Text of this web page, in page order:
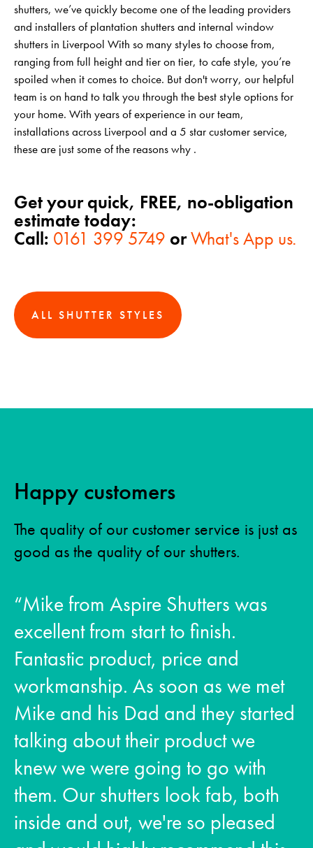
shutters, we’ve quickly become one of the leading providers
and installers of plantation shutters and internal window
shutters in Liverpool With so many styles to choose from,
ranging from full height and tier on tier, to cafe style, you’re
spoiled when it comes to choice. But don't worry, our helpful
team is on hand to talk you through the best style options for
your home. With years of experience in our team,
installations across Liverpool and a 5 star customer service,
these are just some of the reasons why .
Get your quick, FREE, no-obligation
estimate today:
Call: 0161 399 5749 orWhat's App us.
ALL SHUTTER STYLES
Happy customers
The quality of our customer service is just as
good as the quality of our shutters.
“Mike from Aspire Shutters was
excellent from start to finish.
Fantastic product, price and
workmanship. As soon as we met
Mike and his Dad and they started
talking about their product we
knew we were going to go with
them. Our shutters look fab, both
inside and out, we're so pleased